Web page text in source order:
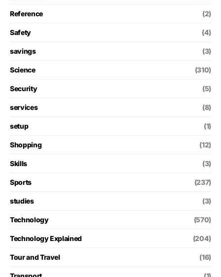
Reference (2)
Safety (4)
savings (3)
Science (310)
Security (5)
services (8)
setup (1)
Shopping (12)
Skills (3)
Sports (237)
studies (3)
Technology (570)
Technology Explained (204)
Tour and Travel (16)